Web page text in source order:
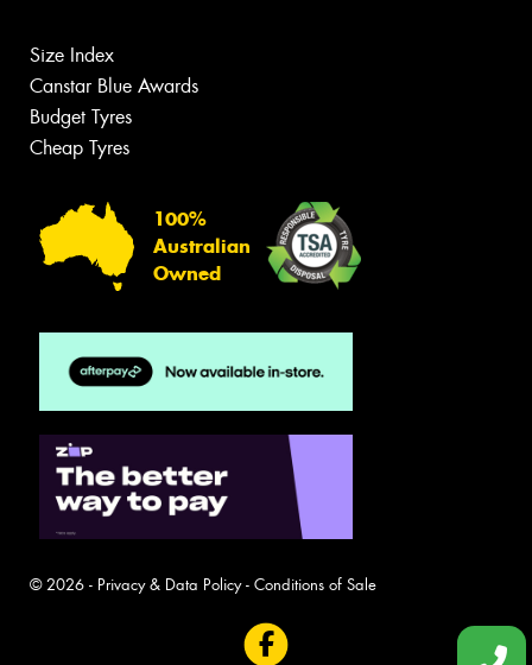
Size Index
Canstar Blue Awards
Budget Tyres
Cheap Tyres
100%
Australian
Owned
© 2026 - Privacy & Data Policy- Conditions of Sale